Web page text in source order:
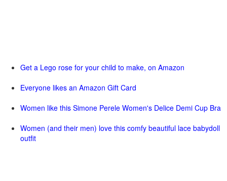
Get a Lego rose for your child to make, on Amazon
Everyone likes an Amazon Gift Card
Women like this Simone Perele Women's Delice Demi Cup Bra
Women (and their men) love this comfy beautiful lace babydoll
outfit